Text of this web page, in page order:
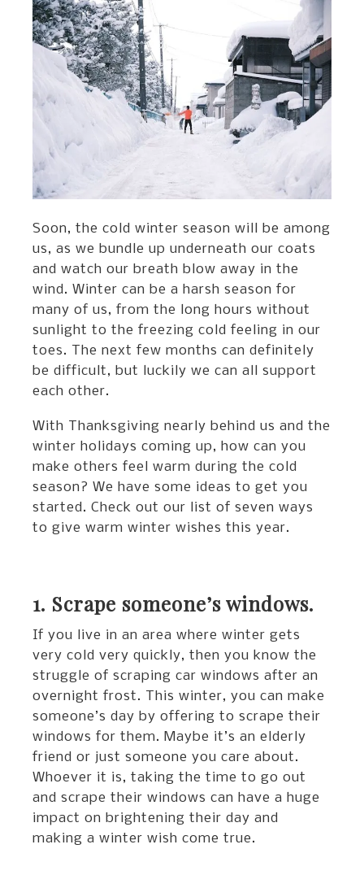
Soon, the cold winter season will be among
us, as we bundle up underneath our coats
and watch our breath blow away in the
wind. Winter can be a harsh season for
many of us, from the long hours without
sunlight to the freezing cold feeling in our
toes. The next few months can definitely
be difficult, but luckily we can all support
each other.
With Thanksgiving nearly behind us and the
winter holidays coming up, how can you
make others feel warm during the cold
season? We have some ideas to get you
started. Check out our list of seven ways
to give warm winter wishes this year.
1. Scrape someone’s windows.
If you live in an area where winter gets
very cold very quickly, then you know the
struggle of scraping car windows after an
overnight frost. This winter, you can make
someone’s day by offering to scrape their
windows for them. Maybe it’s an elderly
friend or just someone you care about.
Whoever it is, taking the time to go out
and scrape their windows can have a huge
impact on brightening their day and
making a winter wish come true.